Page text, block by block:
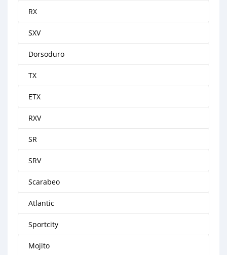
RX
SXV
Dorsoduro
TX
ETX
RXV
SR
SRV
Scarabeo
Atlantic
Sportcity
Mojito